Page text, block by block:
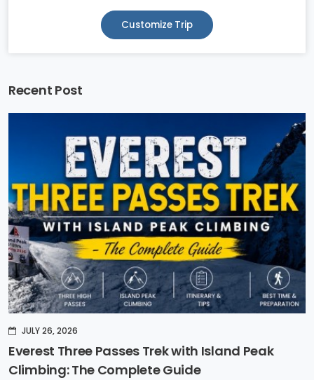
Customize Trip
Recent Post
JULY 26, 2026
Everest Three Passes Trek with Island Peak
Climbing: The Complete Guide